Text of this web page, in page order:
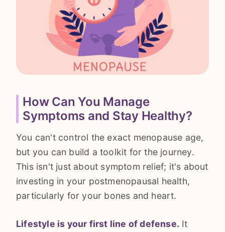
How Can You Manage
Symptoms and Stay Healthy?
You can't control the exact menopause age,
but you can build a toolkit for the journey.
This isn't just about symptom relief; it's about
investing in your postmenopausal health,
particularly for your bones and heart.
Lifestyle is your first line of defense. It